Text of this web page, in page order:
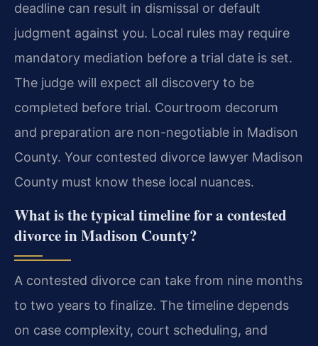
deadline can result in dismissal or default
judgment against you. Local rules may require
mandatory mediation before a trial date is set.
The judge will expect all discovery to be
completed before trial. Courtroom decorum
and preparation are non-negotiable in Madison
County. Your contested divorce lawyer Madison
County must know these local nuances.
What is the typical timeline for a contested
divorce in Madison County?
A contested divorce can take from nine months
to two years to finalize. The timeline depends
on case complexity, court scheduling, and